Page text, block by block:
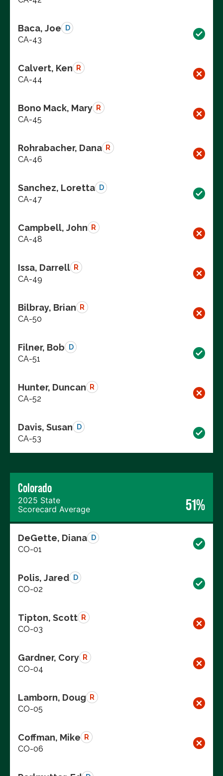
Baca, Joe D
CA-43
Calvert, Ken R
CA-44
Bono Mack, Mary R
CA-45
Rohrabacher, Dana R
CA-46
Sanchez, Loretta D
CA-47
Campbell, John R
CA-48
Issa, Darrell R
CA-49
Bilbray, Brian R
CA-50
Filner, Bob D
CA-51
Hunter, Duncan R
CA-52
Davis, Susan D
CA-53
Colorado
2025 State
Scorecard Average
51%
DeGette, Diana D
CO-01
Polis, Jared D
CO-02
Tipton, Scott R
CO-03
Gardner, Cory R
CO-04
Lamborn, Doug R
CO-05
Coffman, Mike R
CO-06